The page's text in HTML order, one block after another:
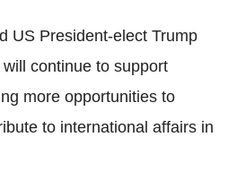
US President-elect Trump
continue to support
more opportunities to
to international affairs in